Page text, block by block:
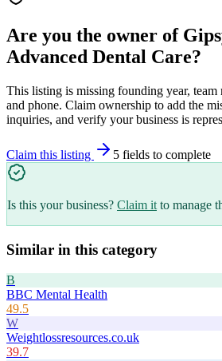
Are you the owner of
Advanced Dental Care?
This listing is missing founding year, team
and phone. Claim ownership to add the
inquiries, and verify your business is
Claim this listing 5 fields to complete
Is this your business? Claim it to manage
Similar in this category
B
BBC Mental Health
49.5
W
Weightlossresources.co.uk
39.7